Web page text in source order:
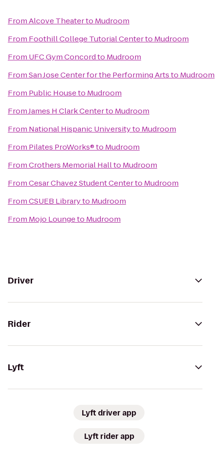
FromAlcove Theaterto Mudroom
From Foothill College Tutorial Centerto Mudroom
From UFC Gym Concordto Mudroom
FromSan Jose Center for the Performing Artsto Mudroom
From Public Houseto Mudroom
FromJames H Clark Centerto Mudroom
From National Hispanic Universityto Mudroom
From Pilates ProWorks®to Mudroom
FromCrothers Memorial Hallto Mudroom
FromCesar Chavez Student Centerto Mudroom
FromCSUEB Libraryto Mudroom
From Mojo Loungeto Mudroom
Driver
Rider
Lyft
Lyft driver app
Lyft rider app